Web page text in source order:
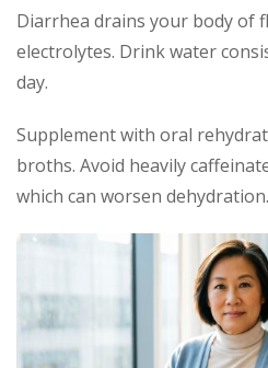
Diarrhea drains your body of
electrolytes. Drink water
day.
Supplement with oral
broths. Avoid heavily
which can worsen dehydration.